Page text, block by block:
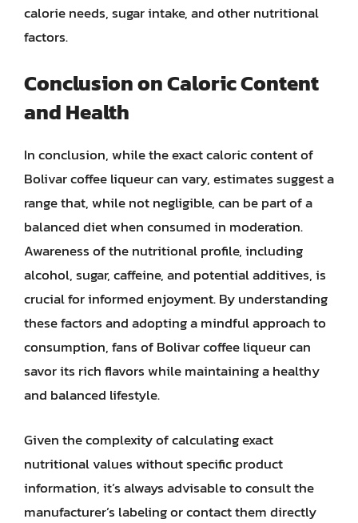
calorie needs, sugar intake, and other nutritional
factors.
Conclusion on Caloric Content
and Health
In conclusion, while the exact caloric content of
Bolivar coffee liqueur can vary, estimates suggest a
range that, while not negligible, can be part of a
balanced diet when consumed in moderation.
Awareness of the nutritional profile, including
alcohol, sugar, caffeine, and potential additives, is
crucial for informed enjoyment. By understanding
these factors and adopting a mindful approach to
consumption, fans of Bolivar coffee liqueur can
savor its rich flavors while maintaining a healthy
and balanced lifestyle.
Given the complexity of calculating exact
nutritional values without specific product
information, it’s always advisable to consult the
manufacturer’s labeling or contact them directly